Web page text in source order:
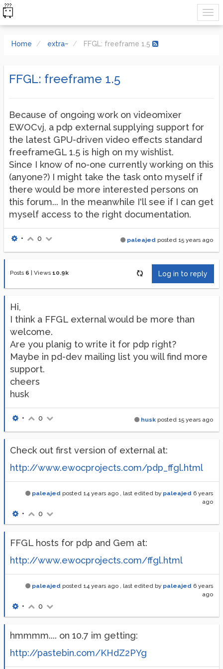
Home extra~ FFGL: freeframe 1.5
FFGL: freeframe 1.5
Because of ongoing work on videomixer
EWOCvj, a pdp external supplying support for
the latest GPU-driven video effects standard
freeframeGL 1.5 is high on my wishlist.
Since I know of no-one currently working on this
(anyone?) I might take the task onto myself if
there would be more interested persons on
this forum... In the meanwhile I'll see if I can get
myself access to the right documentation.
paleajed posted 15 years ago
• 0
Posts 6 Views 10.9k Log in to reply
Hi,
I think a FFGL external would be more than
welcome.
Are you planig to write it for pdp right?
Maybe in pd-dev mailing list you will find more
support.
cheers
husk
husk posted 15 years ago
• 0
Check out first version of external at:
http://www.ewocprojects.com/pdp_ffgl.html
paleajed posted 14 years ago , last edited by paleajed 6 years
ago
• 0
FFGL hosts for pdp and Gem at:
http://www.ewocprojects.com/ffgl.html
paleajed posted 14 years ago , last edited by paleajed 6 years
ago
• 0
hmmmm.... on 10.7 im getting:
http://pastebin.com/KHdZ2PYg